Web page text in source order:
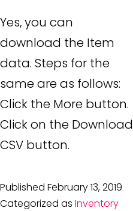
Yes, you can
download the Item
data. Steps for the
same are as follows:
Click the More button.
Click on the Download
CSV button.
Published February 13, 2019
Categorized as Inventory